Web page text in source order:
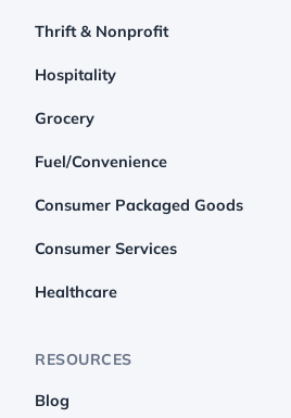
Thrift & Nonprofit
Hospitality
Grocery
Fuel/Convenience
Consumer Packaged Goods
Consumer Services
Healthcare
RESOURCES
Blog